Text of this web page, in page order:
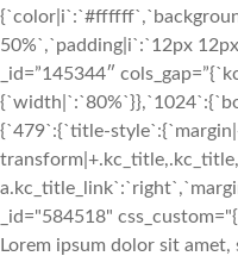
50%`,`padding|i`:`12px
_id=”145344″
{`479`:{`title-
_id="584518"
Lorem ipsum dolor sit